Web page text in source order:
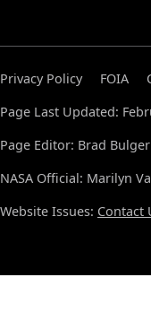
Privacy Policy FOIA
Page Last Updated:
Page Editor: Brad Bulger
NASA Official: Marilyn
Website Issues: Contact